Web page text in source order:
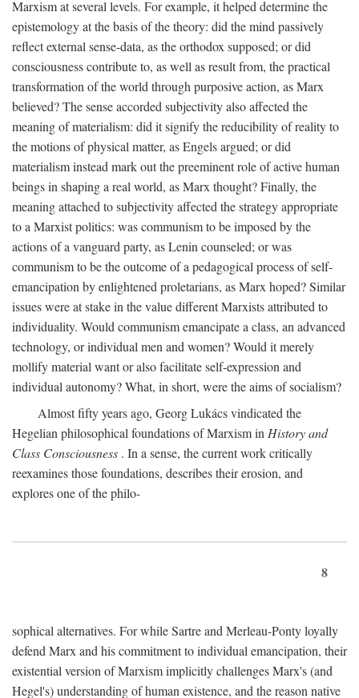
Marxism at several levels. For example, it helped determine the
epistemology at the basis of the theory: did the mind passively
reflect external sense-data, as the orthodox supposed; or did
consciousness contribute to, as well as result from, the practical
transformation of the world through purposive action, as Marx
believed? The sense accorded subjectivity also affected the
meaning of materialism: did it signify the reducibility of reality to
the motions of physical matter, as Engels argued; or did
materialism instead mark out the preeminent role of active human
beings in shaping a real world, as Marx thought? Finally, the
meaning attached to subjectivity affected the strategy appropriate
to a Marxist politics: was communism to be imposed by the
actions of a vanguard party, as Lenin counseled; or was
communism to be the outcome of a pedagogical process of self-
emancipation by enlightened proletarians, as Marx hoped? Similar
issues were at stake in the value different Marxists attributed to
individuality. Would communism emancipate a class, an advanced
technology, or individual men and women? Would it merely
mollify material want or also facilitate self-expression and
individual autonomy? What, in short, were the aims of socialism?
Almost fifty years ago, Georg Lukács vindicated the
Hegelian philosophical foundations of Marxism inHistory and
Class Consciousness . In a sense, the current work critically
reexamines those foundations, describes their erosion, and
explores one of the philo-
8
sophical alternatives. For while Sartre and Merleau-Ponty loyally
defend Marx and his commitment to individual emancipation, their
existential version of Marxism implicitly challenges Marx's (and
Hegel's) understanding of human existence, and the reason native